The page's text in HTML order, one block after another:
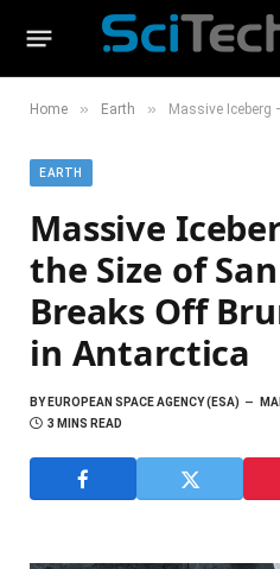
Home » Earth » Massive Iceberg – 10 Times
EARTH
Massive
the Size of
Breaks Off
in Antarctica
BYEUROPEAN SPACE AGENCY (ESA)
3 MINS READ